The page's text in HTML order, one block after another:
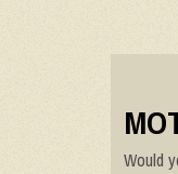
Would